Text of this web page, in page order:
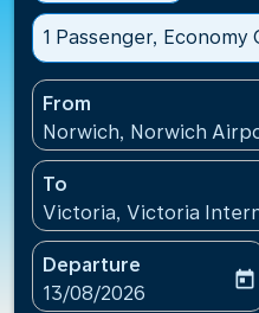
1 Passenger, Economy
From
Norwich, Norwich
To
Victoria, Victoria
Departure
fc-booking-departure-
13/08/2026
today